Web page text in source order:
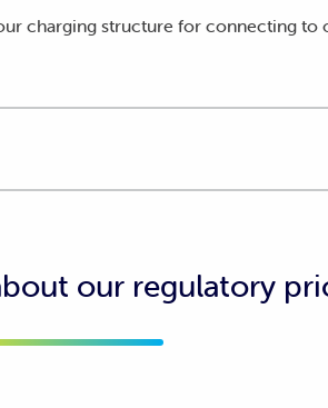
charging structure for connecting to
connections on the same
of those connections to reduce the
our regulatory